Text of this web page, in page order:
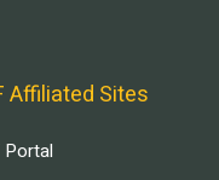
Affiliated Sites
Portal